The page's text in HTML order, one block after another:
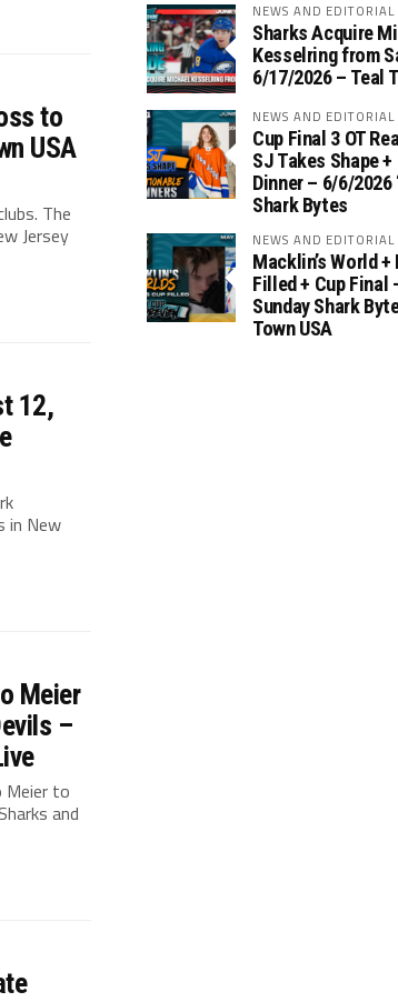
to
USA
The
Jersey
12,
in New
Meier
–
Meier to
and
NEWS AND EDITORIAL
Sharks Acquire
Kesselring from
6/17/2026 – Teal
NEWS AND EDITORIAL
Cup Final 3 OT
SJ Takes Shape
Dinner – 6/6/2026
Shark Bytes
NEWS AND EDITORIAL
Macklin’s World +
Filled + Cup Final
Sunday Shark
Town USA